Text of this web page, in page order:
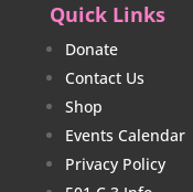
Quick Links
Donate
Contact Us
Shop
Events Calendar
Privacy Policy